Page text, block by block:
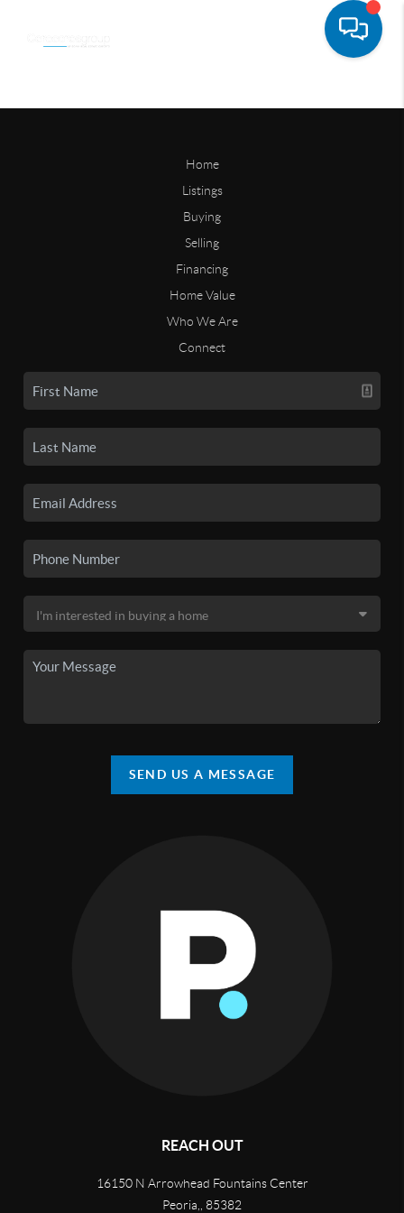
Home
Listings
Buying
Selling
Financing
Home Value
Who We Are
Connect
SEND US A MESSAGE
REACH OUT
16150 N Arrowhead Fountains Center
Peoria,
85382